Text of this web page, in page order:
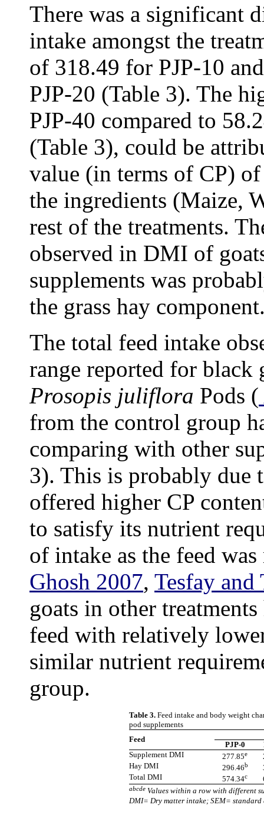
There was a significant
intake amongst the
of 318.49 for PJP-10
PJP-20 (Table 3). The
PJP-40 compared to
(Table 3), could be
value (in terms of CP)
the ingredients (Maize,
rest of the treatments.
observed in DMI of
supplements was
the grass hay
The total feed intake
range reported for black
Prosopis juliflora Pods (
from the control group
comparing with other
3). This is probably due
offered higher CP
to satisfy its nutrient
of intake as the feed
Ghosh 2007, Tesfay and
goats in other
feed with relatively
similar nutrient
group.
Table 3. Feed intake and body weight
pod supplements
Feed
PJP-0
Supplement DMI
277.85e
Hay DMI
296.46b
Total DMI
574.34c
abcde Values within a row with different
DMI= Dry matter intake; SEM=